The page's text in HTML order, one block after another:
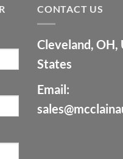
CONTACT US
Cleveland, OH,
States
Email: